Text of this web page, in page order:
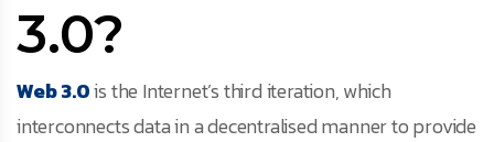
3.0?
Web 3.0is the Internet’s third iteration, which
interconnects data in a decentralised manner to provide